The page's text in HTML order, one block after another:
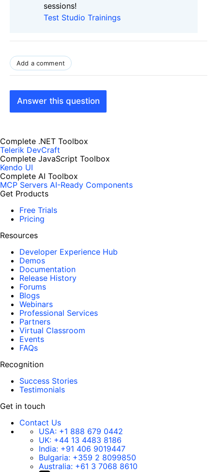
sessions!
Test Studio Trainings
Add a comment
Answer this question
Complete .NET Toolbox
Telerik DevCraft
Complete JavaScript Toolbox
Kendo UI
Complete AI Toolbox
MCP Servers AI-Ready Components
Get Products
Free Trials
Pricing
Resources
Developer Experience Hub
Demos
Documentation
Release History
Forums
Blogs
Webinars
Professional Services
Partners
Virtual Classroom
Events
FAQs
Recognition
Success Stories
Testimonials
Get in touch
Contact Us
USA: +1 888 679 0442
UK: +44 13 4483 8186
India: +91 406 9019447
Bulgaria: +359 2 8099850
Australia: +61 3 7068 8610